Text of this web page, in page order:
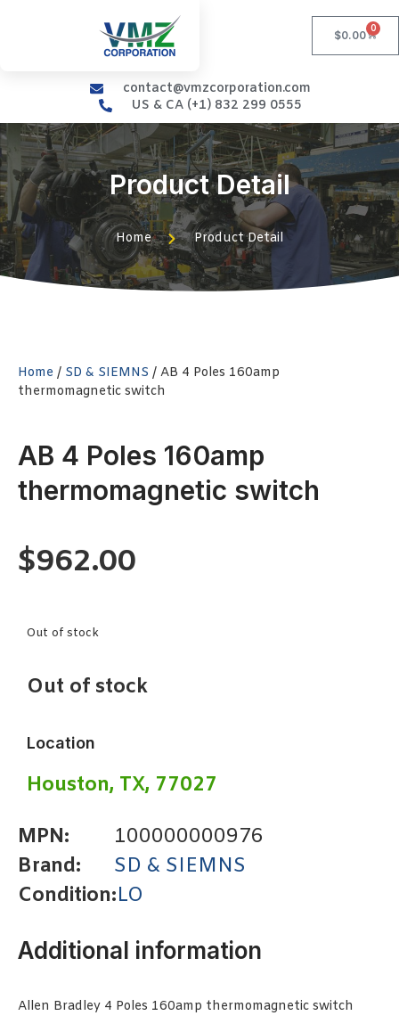
$0.00
0
contact@vmzcorporation.com
US & CA (+1) 832 299 0555
Product Detail
Home Product Detail
Home / SD & SIEMNS / AB 4 Poles 160amp
thermomagnetic switch
AB 4 Poles 160amp
thermomagnetic switch
$962.00
Out of stock
Out of stock
Location
Houston, TX, 77027
MPN:
100000000976
Brand:
SD & SIEMNS
Condition:LO
Additional information
Allen Bradley 4 Poles 160amp thermomagnetic switch